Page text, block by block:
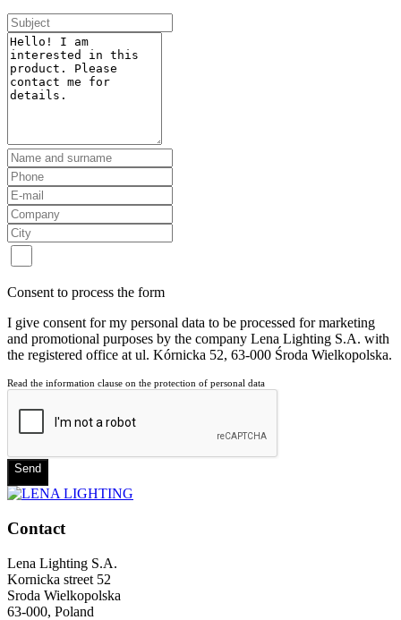
Consent to process the form
I give consent for my personal data to be processed for marketing
and promotional purposes by the company Lena Lighting S.A. with
the registered office at ul. Kórnicka 52, 63-000 Środa Wielkopolska.
Read the information clause on the protection of personal data
Send
Contact
Lena Lighting S.A.
Kornicka street 52
Sroda Wielkopolska
63-000, Poland